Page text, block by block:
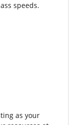
speeds.
as your